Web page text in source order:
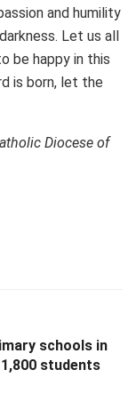
and humility
Let us all
be happy in this
is born, let the
Diocese of
schools in
students